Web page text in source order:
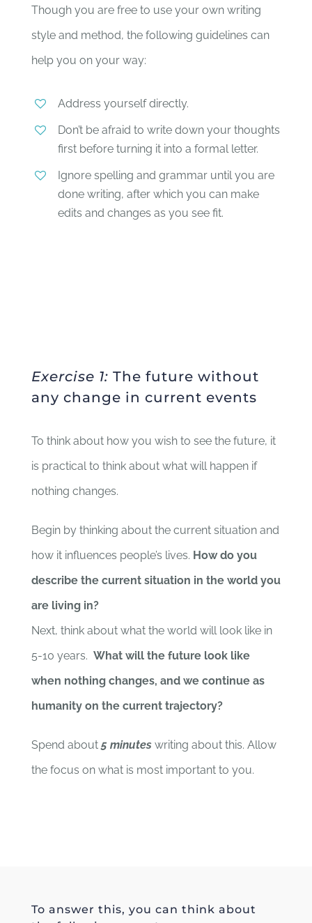
Though you are free to use your own writing
style and method, the following guidelines can
help you on your way:
Address yourself directly.
Don’t be afraid to write down your thoughts
first before turning it into a formal letter.
Ignore spelling and grammar until you are
done writing, after which you can make
edits and changes as you see fit.
Exercise 1: The future without
any change in current events
To think about how you wish to see the future, it
is practical to think about what will happen if
nothing changes.
Begin by thinking about the current situation and
how it influences people’s lives. How do you
describe the current situation in the world you
are living in?
Next, think about what the world will look like in
5-10 years. What will the future look like
when nothing changes, and we continue as
humanity on the current trajectory?
Spend about5 minuteswriting about this. Allow
the focus on what is most important to you.
To answer this, you can think about